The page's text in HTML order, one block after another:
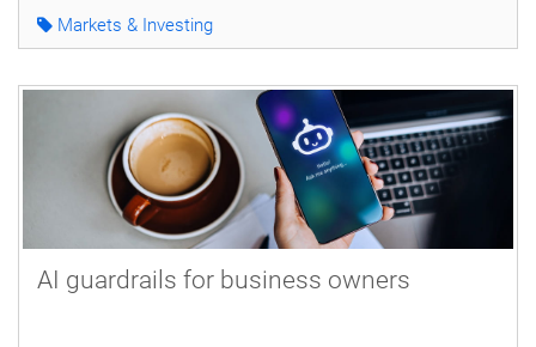
Markets & Investing
AI guardrails for business owners